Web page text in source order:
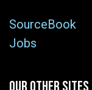
SourceBook
Jobs